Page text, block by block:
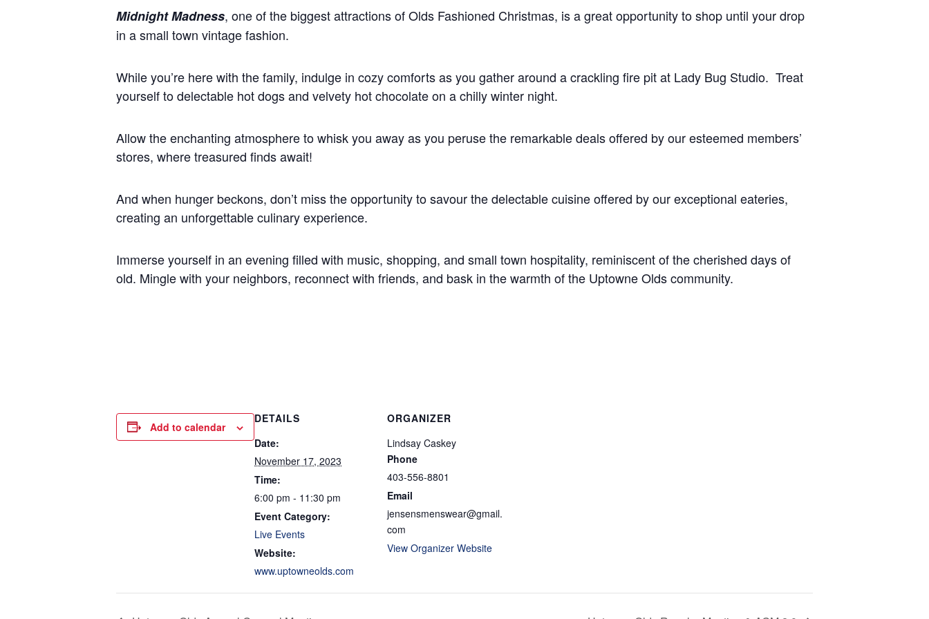
Midnight Madness, one of the biggest attractions of Olds Fashioned Christmas, is a great opportunity to shop until your drop
in a small town vintage fashion.
While you’re here with the family, indulge in cozy comforts as you gather around a crackling fire pit at Lady Bug Studio. Treat
yourself to delectable hot dogs and velvety hot chocolate on a chilly winter night.
Allow the enchanting atmosphere to whisk you away as you peruse the remarkable deals offered by our esteemed members’
stores, where treasured finds await!
And when hunger beckons, don’t miss the opportunity to savour the delectable cuisine offered by our exceptional eateries,
creating an unforgettable culinary experience.
Immerse yourself in an evening filled with music, shopping, and small town hospitality, reminiscent of the cherished days of
old. Mingle with your neighbors, reconnect with friends, and bask in the warmth of the Uptowne Olds community.
Add to calendar
DETAILS
Date:
November 17, 2023
Time:
6:00 pm - 11:30 pm
Event Category:
Live Events
Website:
www.uptowneolds.com
ORGANIZER
Lindsay Caskey
Phone
403-556-8801
Email
jensensmenswear@gmail.
com
View Organizer Website